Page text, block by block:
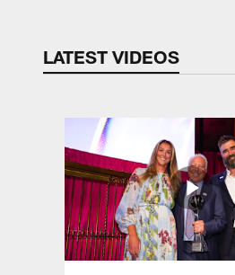
LATEST VIDEOS